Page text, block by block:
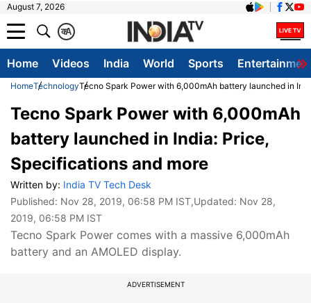
August 7, 2026
A
क
Home Videos India World Sports
HomeTechnologyTecno Spark Power with 6,000mAh battery launched in
Tecno Spark Power with 6,000mAh
battery launched in India: Price,
Specifications and more
Written by: India TV Tech Desk
Published: Nov 28, 2019, 06:58 PM IST,Updated: Nov 28,
2019, 06:58 PM IST
Tecno Spark Power comes with a massive 6,000mAh
battery and an AMOLED display.
ADVERTISEMENT